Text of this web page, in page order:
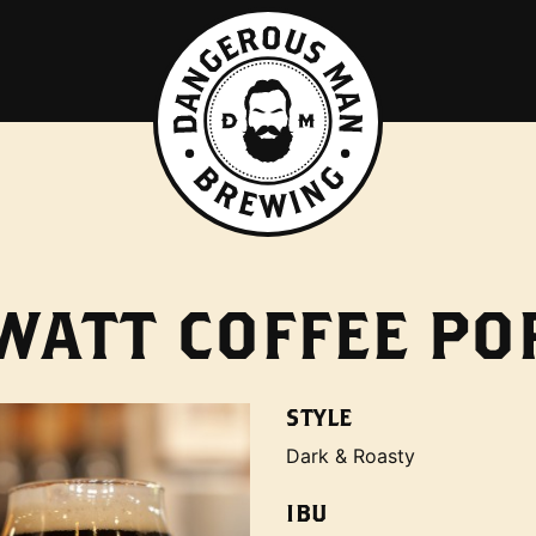
COFFEE
STYLE
Dark & Roasty
IBU